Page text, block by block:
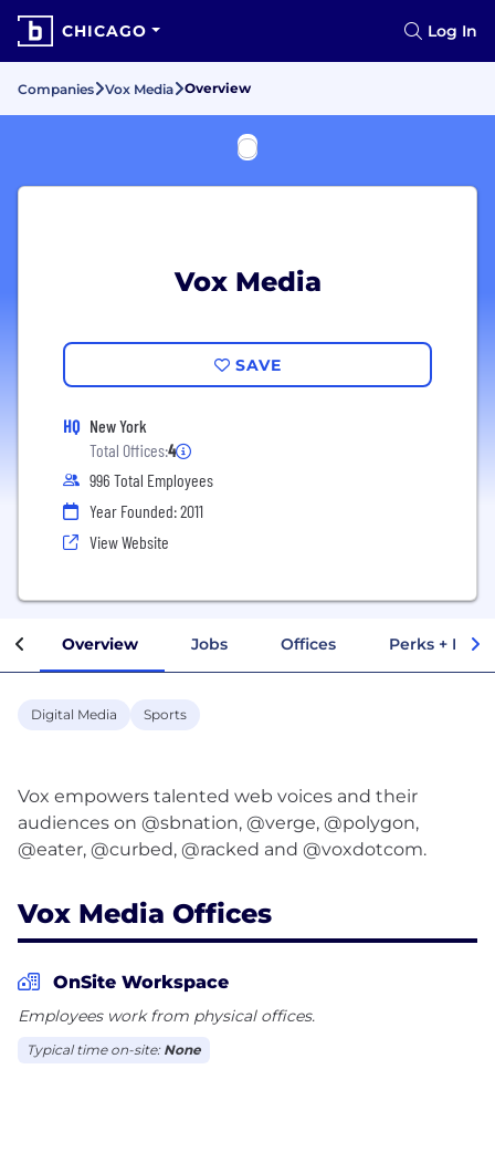
CHICAGO Log In
Companies Vox Media Overview
Vox Media
SAVE
HQ New York
Total Offices:4
996 Total Employees
Year Founded: 2011
View Website
Overview Jobs Offices Perks +
Digital Media Sports
Vox empowers talented web voices and their
audiences on @sbnation, @verge, @polygon,
Vox Media Offices
OnSite Workspace
Employees work from physical offices.
Typical time on-site: None